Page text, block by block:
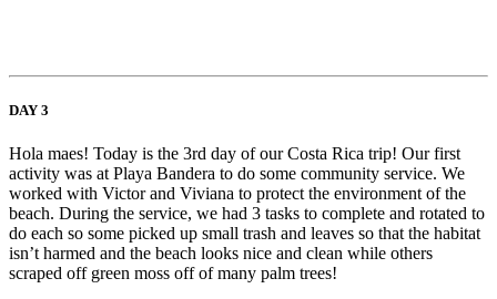
DAY 3
Hola maes! Today is the 3rd day of our Costa Rica trip! Our first
activity was at Playa Bandera to do some community service. We
worked with Victor and Viviana to protect the environment of the
beach. During the service, we had 3 tasks to complete and rotated to
do each so some picked up small trash and leaves so that the habitat
isn’t harmed and the beach looks nice and clean while others
scraped off green moss off of many palm trees!